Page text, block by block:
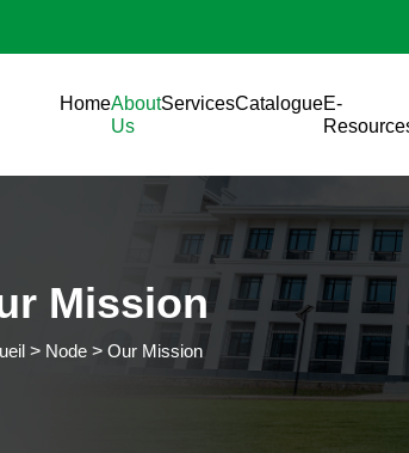
HomeAbout
Us
ServicesCatalogueE-
Mission
Node Our Mission